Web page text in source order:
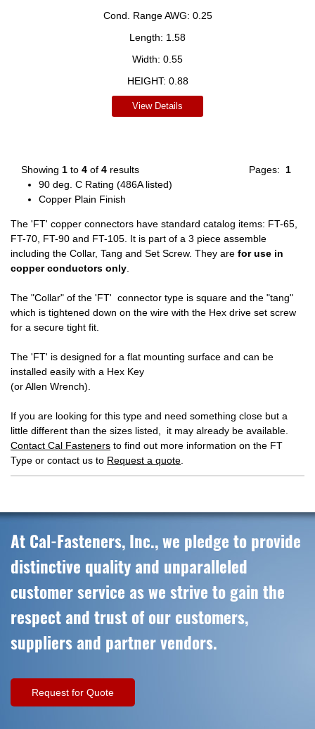
Cond. Range AWG: 0.25
Length: 1.58
Width: 0.55
HEIGHT: 0.88
View Details
Pages: 1
Showing 1 to 4 of 4 results
90 deg. C Rating (486A listed)
Copper Plain Finish
The 'FT' copper connectors have standard catalog items: FT-65,
FT-70, FT-90 and FT-105. It is part of a 3 piece assemble
including the Collar, Tang and Set Screw. They are for use in
copper conductors only
The "Collar" of the 'FT' connector type is square and the "tang"
which is tightened down on the wire with the Hex drive set screw
for a secure tight fit.
The 'FT' is designed for a flat mounting surface and can be
installed easily with a Hex Key
(or Allen Wrench).
If you are looking for this type and need something close but a
little different than the sizes listed, it may already be available.
Contact Cal Fasteners to find out more information on the FT
Type or contact us to Request a quote
At Cal-Fasteners, Inc., we pledge to provide
distinctive quality and unparalleled
customer service as we strive to gain the
respect and trust of our customers,
suppliers and partner vendors.
Request for Quote